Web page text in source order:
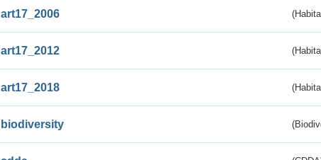
art17_2006
art17_2012
art17_2018
biodiversity